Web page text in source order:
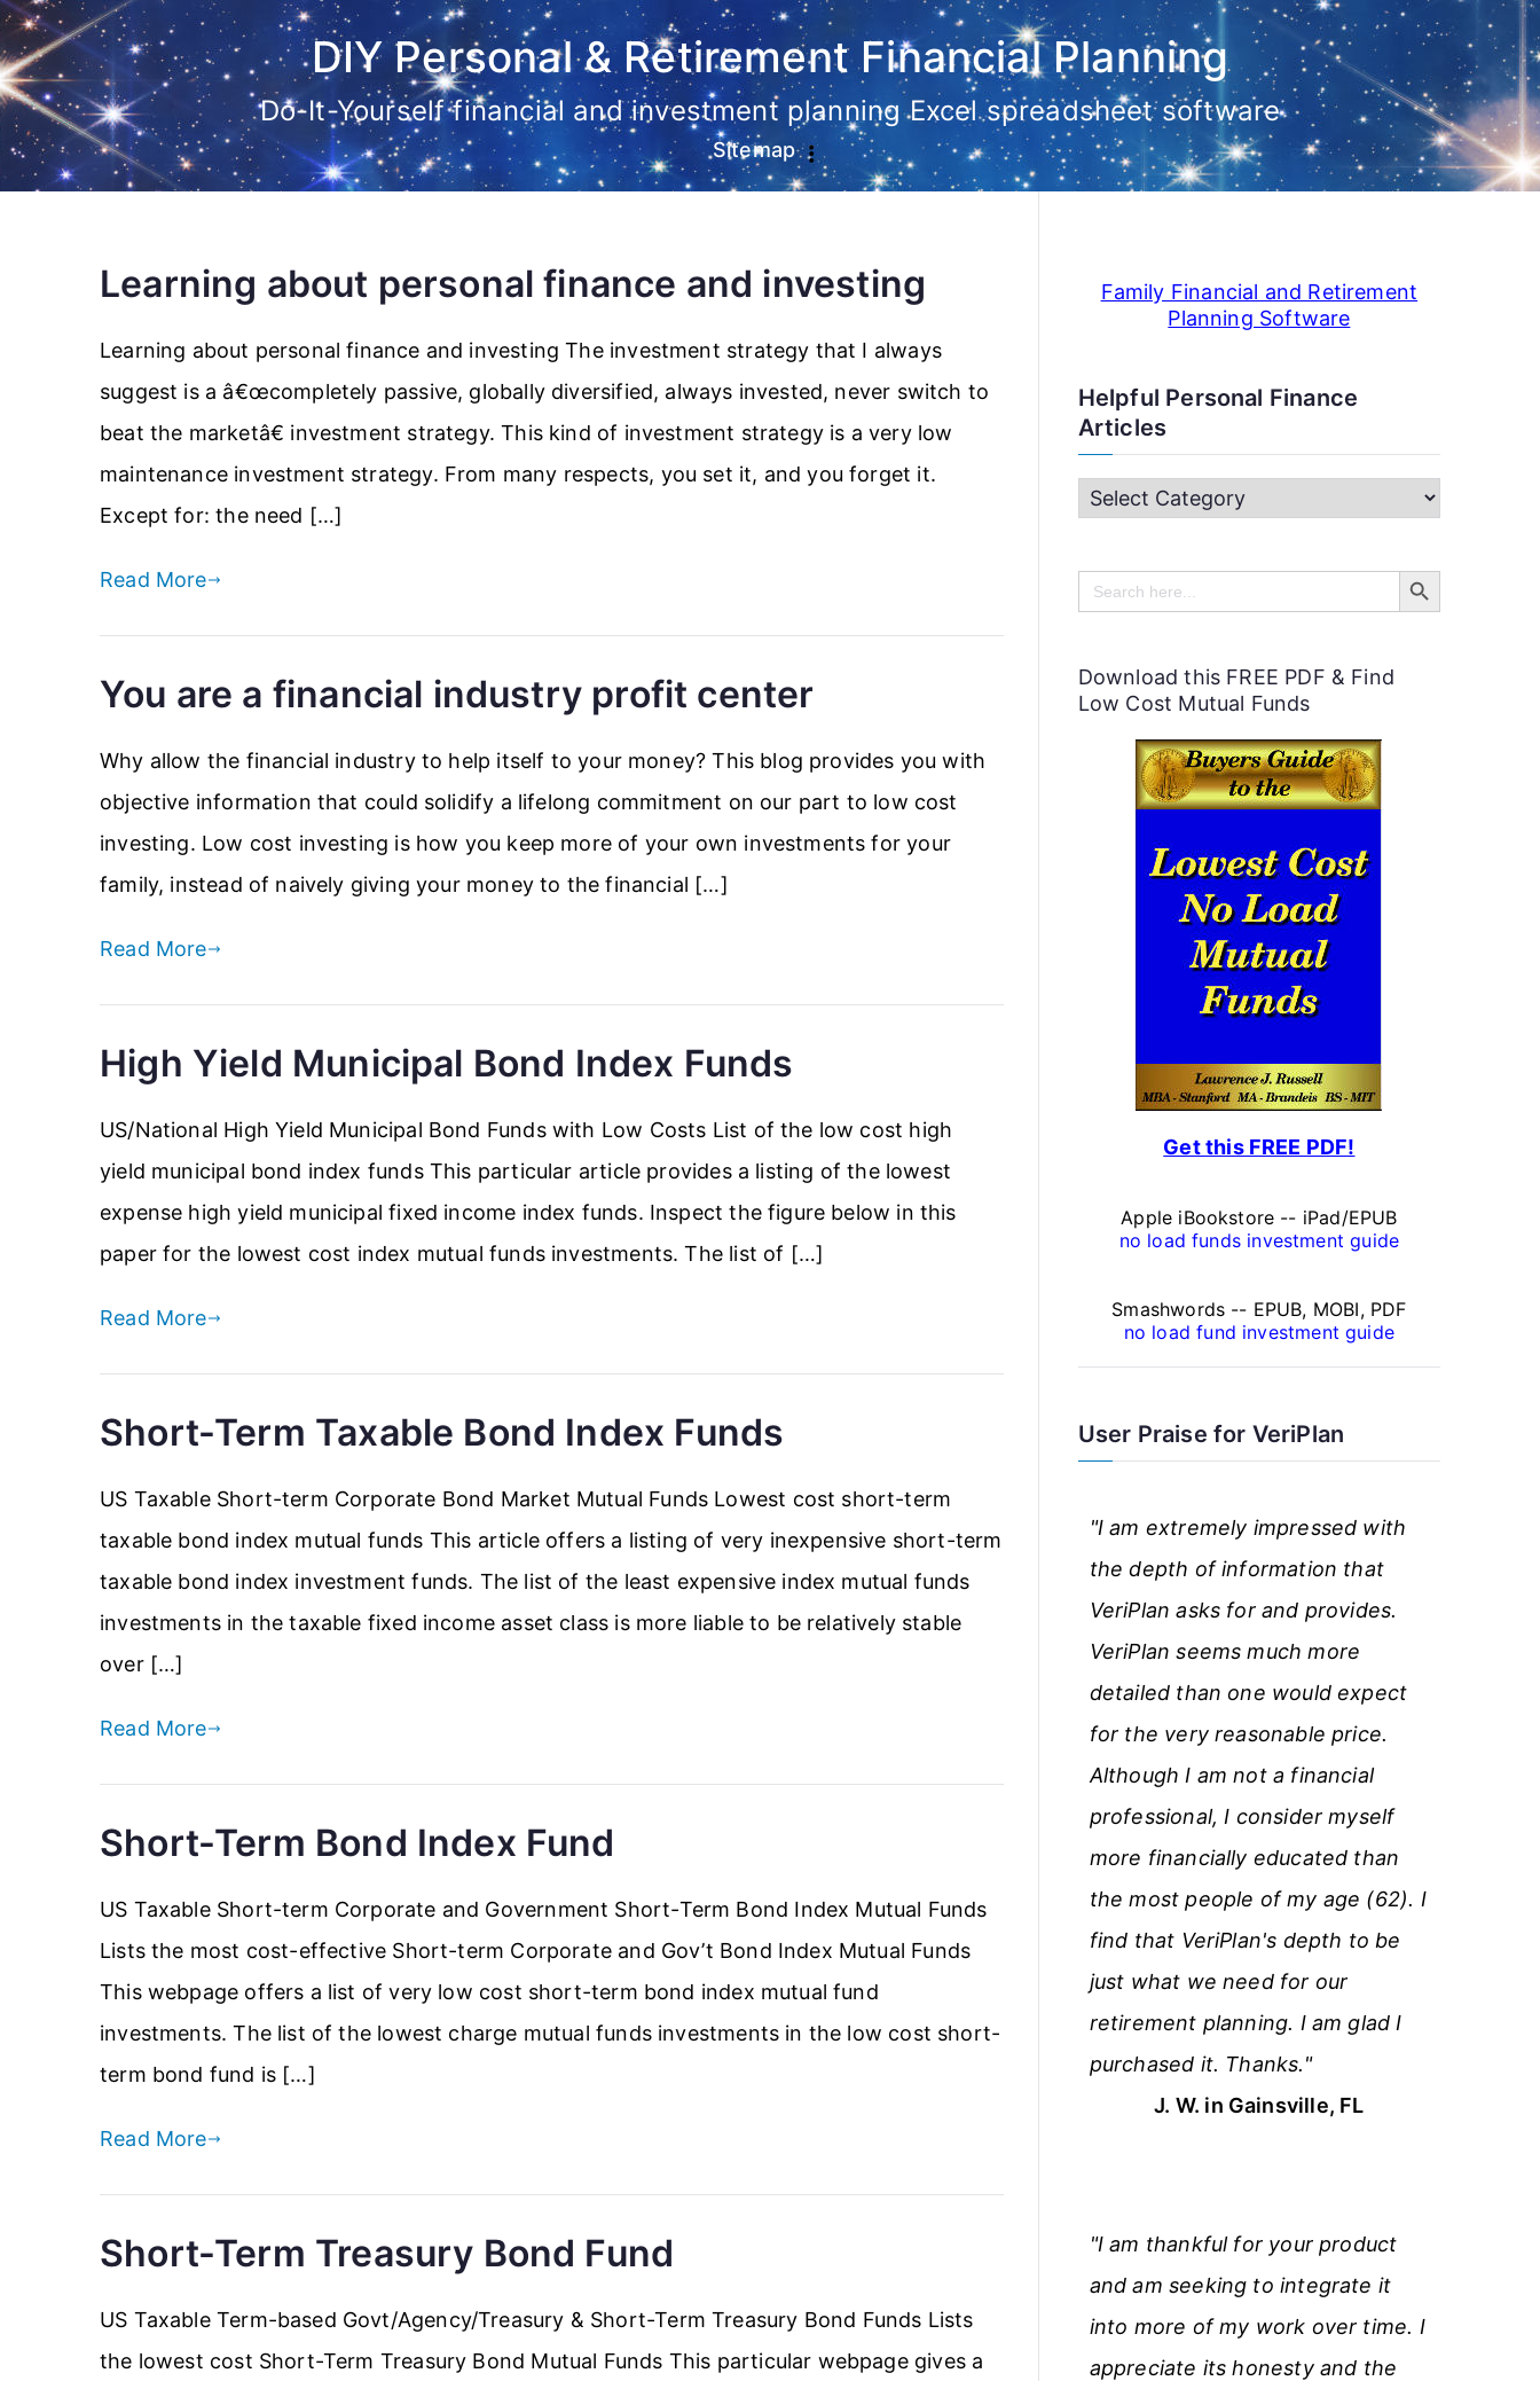
Skip
to
content
DIY Personal & Retirement Financial Planning
Do-It-Yourself financial and investment planning Excel spreadsheet software
Sitemap
Learning about personal finance and investing
Learning about personal finance and investing The investment strategy that I always
suggest is a â€œcompletely passive, globally diversified, always invested, never switch to
beat the marketâ€ investment strategy. This kind of investment strategy is a very low
maintenance investment strategy. From many respects, you set it, and you forget it.
Except for: the need […]
Read More
You are a financial industry profit center
Why allow the financial industry to help itself to your money? This blog provides you with
objective information that could solidify a lifelong commitment on our part to low cost
investing. Low cost investing is how you keep more of your own investments for your
family, instead of naively giving your money to the financial […]
Read More
High Yield Municipal Bond Index Funds
US/National High Yield Municipal Bond Funds with Low Costs List of the low cost high
yield municipal bond index funds This particular article provides a listing of the lowest
expense high yield municipal fixed income index funds. Inspect the figure below in this
paper for the lowest cost index mutual funds investments. The list of […]
Read More
Short-Term Taxable Bond Index Funds
US Taxable Short-term Corporate Bond Market Mutual Funds Lowest cost short-term
taxable bond index mutual funds This article offers a listing of very inexpensive short-term
taxable bond index investment funds. The list of the least expensive index mutual funds
investments in the taxable fixed income asset class is more liable to be relatively stable
over […]
Read More
Short-Term Bond Index Fund
US Taxable Short-term Corporate and Government Short-Term Bond Index Mutual Funds
Lists the most cost-effective Short-term Corporate and Gov’t Bond Index Mutual Funds
This webpage offers a list of very low cost short-term bond index mutual fund
investments. The list of the lowest charge mutual funds investments in the low cost short-
term bond fund is […]
Read More
Short-Term Treasury Bond Fund
US Taxable Term-based Govt/Agency/Treasury & Short-Term Treasury Bond Funds Lists
the lowest cost Short-Term Treasury Bond Mutual Funds This particular webpage gives a
Family Financial and Retirement
Planning Software
Helpful Personal Finance
Articles
H
l
p
u
e
r
Search
for:
Search Button
Download this FREE PDF & Find
Low Cost Mutual Funds
Get this FREE PDF!
Apple iBookstore -- iPad/EPUB
no load funds investment guide
Smashwords -- EPUB, MOBI, PDF
no load fund investment guide
User Praise for VeriPlan
"I am extremely impressed with
the depth of information that
VeriPlan asks for and provides.
VeriPlan seems much more
detailed than one would expect
for the very reasonable price.
Although I am not a financial
professional, I consider myself
more financially educated than
the most people of my age (62). I
find that VeriPlan's depth to be
just what we need for our
retirement planning. I am glad I
purchased it. Thanks."
J. W. in Gainsville, FL
"I am thankful for your product
and am seeking to integrate it
into more of my work over time. I
appreciate its honesty and the